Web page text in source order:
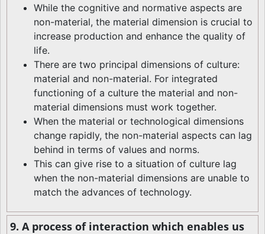
While the cognitive and normative aspects are
non-material, the material dimension is crucial to
increase production and enhance the quality of
life.
There are two principal dimensions of culture:
material and non-material. For integrated
functioning of a culture the material and non-
material dimensions must work together.
When the material or technological dimensions
change rapidly, the non-material aspects can lag
behind in terms of values and norms.
This can give rise to a situation of culture lag
when the non-material dimensions are unable to
match the advances of technology.
9. A process of interaction which enables us